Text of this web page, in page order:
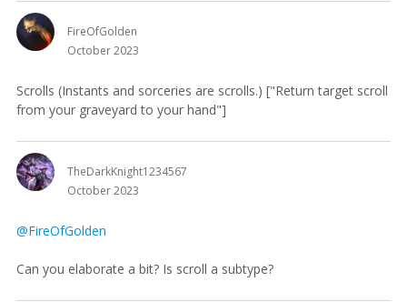
FireOfGolden
October 2023
Scrolls (Instants and sorceries are scrolls.) ["Return target scroll
from your graveyard to your hand"]
TheDarkKnight1234567
October 2023
@FireOfGolden
Can you elaborate a bit? Is scroll a subtype?